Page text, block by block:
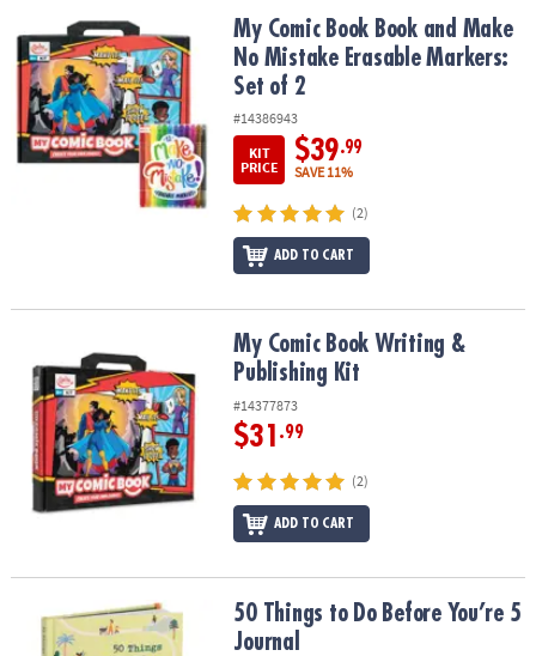
OUR
COMPANY
SAFE
&
My Comic Book Book and Make No Mistake Erasable Markers: Set
My Comic Book Book and Make
No Mistake Erasable Markers:
Set of 2
#14386943
KIT
PRICE
$39.99
SAVE 11%
(2)
ADD TO CART
My Comic Book Writing & Publishing KitMy Comic Book Writing &
Publishing Kit
#14377873
$31 .99
(2)
ADD TO CART
50 Things to Do Before You’re 5 Journal50 Things to Do Before You’re 5
Journal